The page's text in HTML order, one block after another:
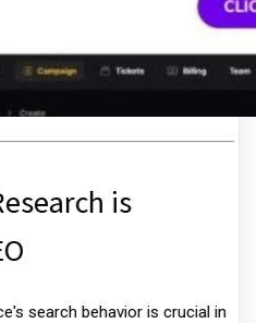
is
search behavior is crucial in